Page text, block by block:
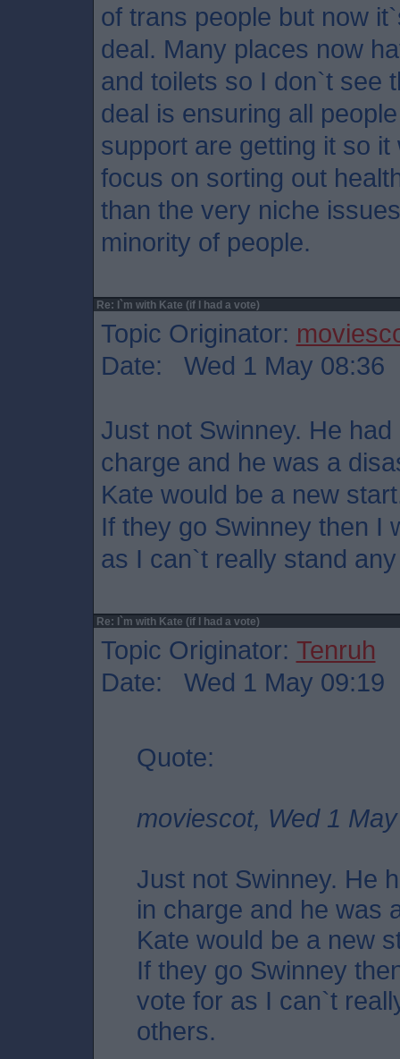
of trans people but now
deal. Many places now
and toilets so I don`t see
deal is ensuring all
support are getting it so
focus on sorting out
than the very niche
minority of people.
Re: I`m with Kate (if I had a vote)
Topic Originator:
Date: Wed 1 May 08:36
Just not Swinney. He
charge and he was a
Kate would be a new
If they go Swinney then I
as I can`t really stand
Re: I`m with Kate (if I had a vote)
Topic Originator: Tenruh
Date: Wed 1 May 09:19
Quote:
moviescot, Wed 1
Just not Swinney. He
in charge and he was
Kate would be a new
If they go Swinney
vote for as I can`t
others.